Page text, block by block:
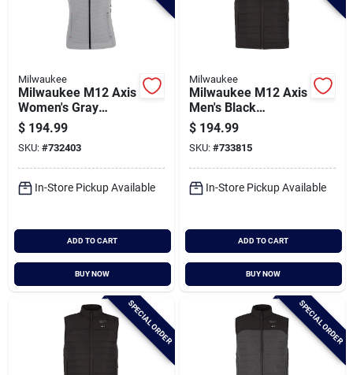
Milwaukee
Milwaukee M12 Axis
Women's Gray
Cordless Heated
Vest, Xl
$ 194.99
SKU: #732403
In-Store Pickup Available
ADD TO CART
BUY NOW
Milwaukee
Milwaukee M12 Axis
Men's Black
Cordless Heated
Vest, 2xl
$ 194.99
SKU: #733815
In-Store Pickup Available
ADD TO CART
BUY NOW
SPECIAL ORDER SPECIAL ORDER